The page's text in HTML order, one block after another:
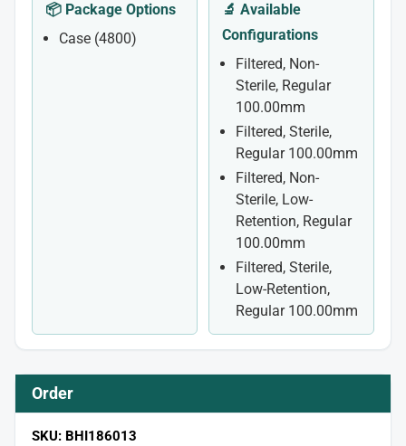
📦 Package Options
Case (4800)
🔬 Available
Configurations
Filtered, Non-
Sterile, Regular
100.00mm
Filtered, Sterile,
Regular 100.00mm
Filtered, Non-
Sterile, Low-
Retention, Regular
100.00mm
Filtered, Sterile,
Low-Retention,
Regular 100.00mm
Order
SKU: BHI186013